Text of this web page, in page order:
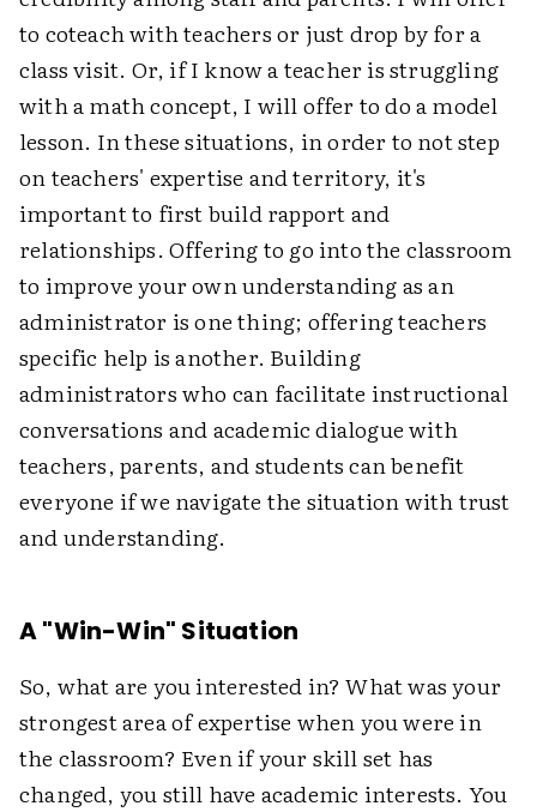
to coteach with teachers or just drop by for a
class visit. Or, if I know a teacher is struggling
with a math concept, I will offer to do a model
lesson. In these situations, in order to not step
on teachers' expertise and territory, it's
important to first build rapport and
relationships. Offering to go into the classroom
to improve your own understanding as an
administrator is one thing; offering teachers
specific help is another. Building
administrators who can facilitate instructional
conversations and academic dialogue with
teachers, parents, and students can benefit
everyone if we navigate the situation with trust
and understanding.
A "Win-Win" Situation
So, what are you interested in? What was your
strongest area of expertise when you were in
the classroom? Even if your skill set has
changed, you still have academic interests. You